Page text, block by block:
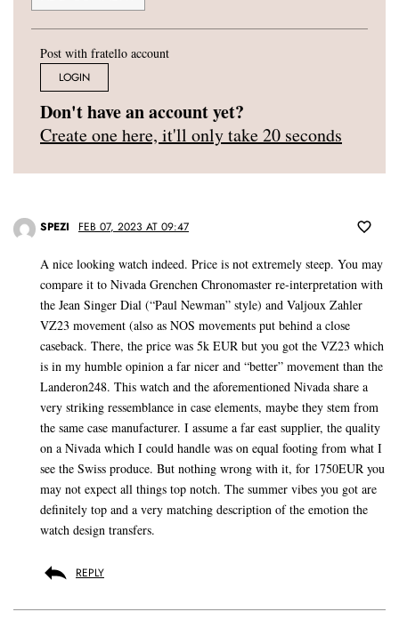
Post with fratello account
LOGIN
Don't have an account yet?
Create one here, it'll only take 20 seconds
SPEZI FEB 07, 2023 AT 09:47
A nice looking watch indeed. Price is not extremely steep. You may
compare it to Nivada Grenchen Chronomaster re-interpretation with
the Jean Singer Dial (“Paul Newman” style) and Valjoux Zahler
VZ23 movement (also as NOS movements put behind a close
caseback. There, the price was 5k EUR but you got the VZ23 which
is in my humble opinion a far nicer and “better” movement than the
Landeron248. This watch and the aforementioned Nivada share a
very striking ressemblance in case elements, maybe they stem from
the same case manufacturer. I assume a far east supplier, the quality
on a Nivada which I could handle was on equal footing from what I
see the Swiss produce. But nothing wrong with it, for 1750EUR you
may not expect all things top notch. The summer vibes you got are
definitely top and a very matching description of the emotion the
watch design transfers.
REPLY